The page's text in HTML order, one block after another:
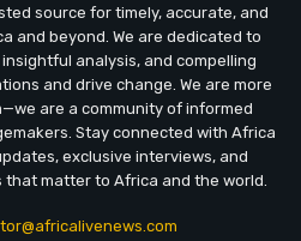
source for timely, accurate, and
and beyond. We are dedicated to
analysis, and compelling
and drive change. We are more
are a community of informed
Stay connected with Africa
exclusive interviews, and
matter to Africa and the world.